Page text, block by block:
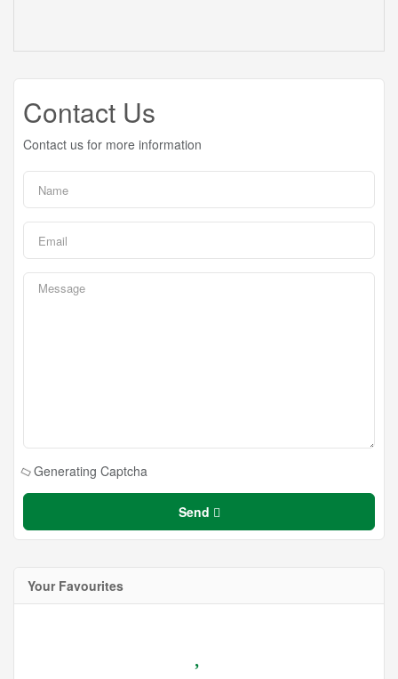
Contact Us
Contact us for more information
Generating Captcha
Send
Your Favourites